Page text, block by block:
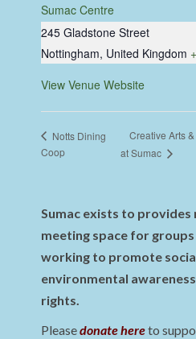
Sumac Centre
245 Gladstone Street
Nottingham, United Kingdom
View Venue Website
Notts Dining
Coop
Creative Arts
at Sumac
Sumac exists to provides
meeting space for
working to promote
environmental
rights.
Pleasedonate hereto